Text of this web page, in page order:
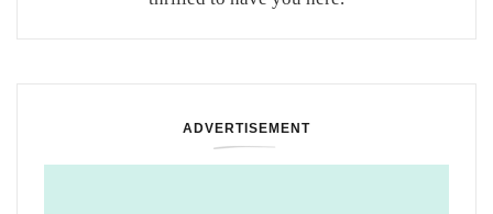
ADVERTISEMENT